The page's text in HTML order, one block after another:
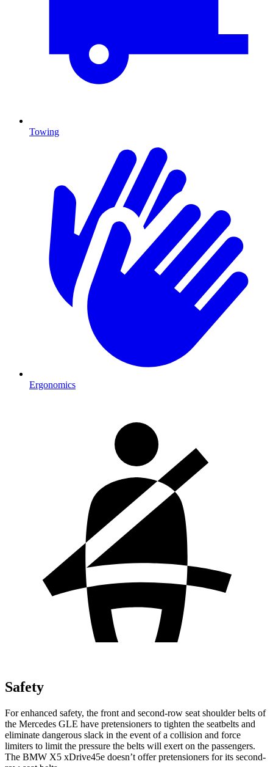
Towing
Ergonomics
Safety
For enhanced safety, the front and second-row seat shoulder belts of
the Mercedes GLE have pretensioners to tighten the seatbelts and
eliminate dangerous slack in the event of a collision and force
limiters to limit the pressure the belts will exert on the passengers.
The BMW X5 xDrive45e doesn’t offer pretensioners for its second-